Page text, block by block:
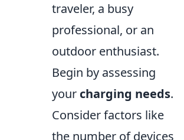
traveler, a busy
professional, or an
outdoor enthusiast.
Begin by assessing
your charging needs.
Consider factors like
the number of devices